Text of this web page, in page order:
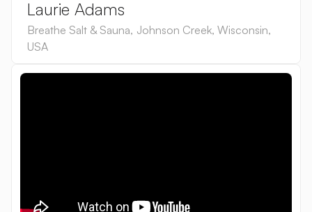
Laurie Adams
Breathe Salt & Sauna, Johnson Creek, Wisconsin,
USA